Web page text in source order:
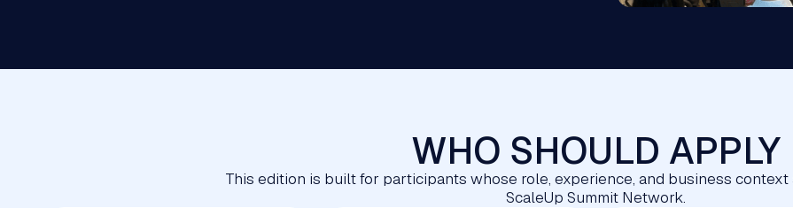
WHO SHOULD APPLY
This edition is built for participants whose role, experience, and business
ScaleUp Summit Network.